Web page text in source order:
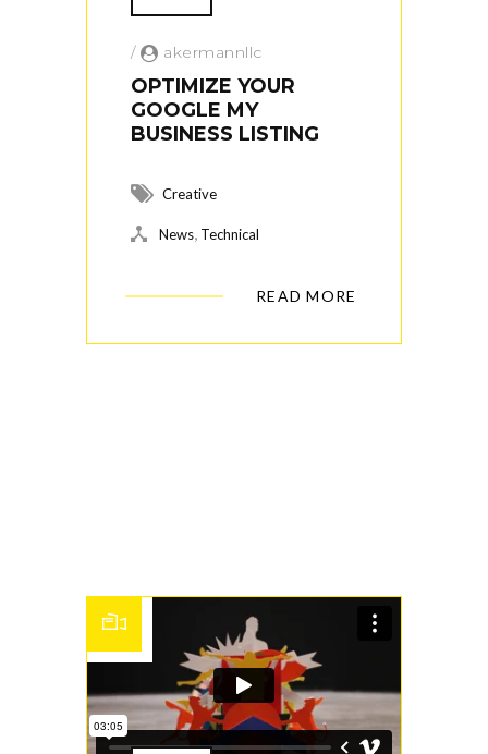
/ akermannllc
OPTIMIZE YOUR
GOOGLE MY
BUSINESS LISTING
Creative
News, Technical
READ MORE